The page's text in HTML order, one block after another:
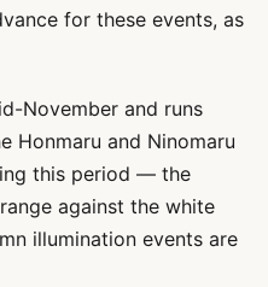
for these events, as
November and runs
Honmaru and Ninomaru
this period — the
against the white
illumination events are